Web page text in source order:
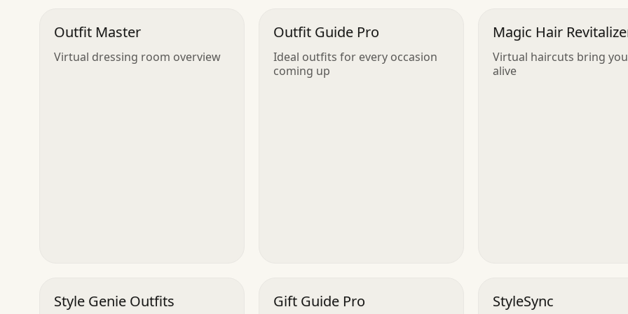
Outfit Master
Virtual dressing room overview
Outfit Guide Pro
Ideal outfits for every occasion
coming up
Magic Hair
Virtual haircuts bring
alive
Style Genie Outfits Gift Guide Pro StyleSync